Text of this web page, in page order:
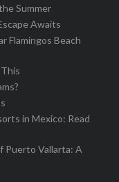
Summer
Awaits
Flamingos Beach
in Mexico: Read
Puerto Vallarta: A